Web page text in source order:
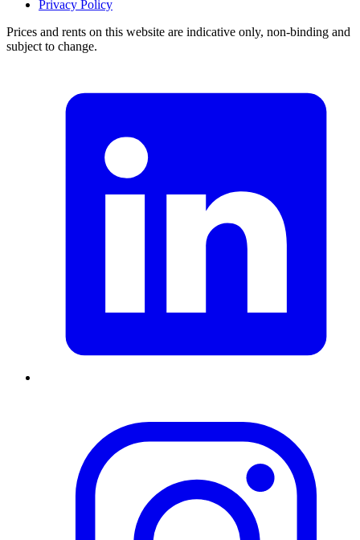
Privacy Policy
Prices and rents on this website are indicative only, non-binding and
subject to change.